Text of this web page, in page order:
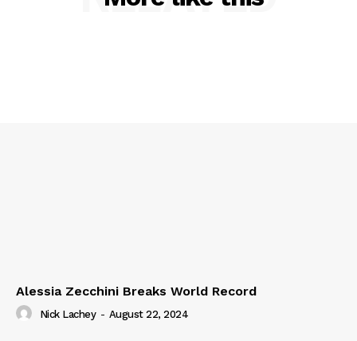
Alessia Zecchini Breaks World Record
Nick Lachey - August 22, 2024